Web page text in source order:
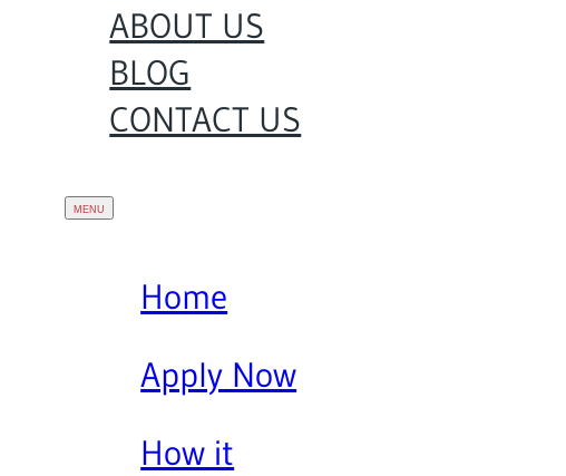
ABOUT US
BLOG
CONTACT US
Home
Apply Now
How it